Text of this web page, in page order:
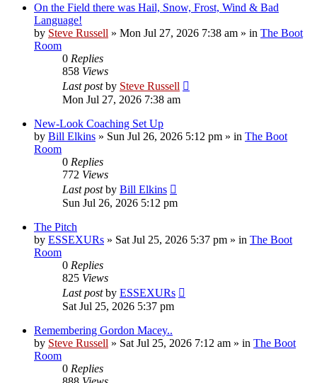
On the Field there was Hail, Snow, Frost, Wind & Bad
Language!
by Steve Russell » Mon Jul 27, 2026 7:38 am » in The Boot
Room
0 Replies
858 Views
Last postby Steve Russell
Mon Jul 27, 2026 7:38 am
New-Look Coaching Set Up
by Bill Elkins » Sun Jul 26, 2026 5:12 pm » in The Boot
Room
0 Replies
772 Views
Last postby Bill Elkins
Sun Jul 26, 2026 5:12 pm
The Pitch
by ESSEXURs » Sat Jul 25, 2026 5:37 pm » in The Boot
Room
0 Replies
825 Views
Last postby ESSEXURs
Sat Jul 25, 2026 5:37 pm
Remembering Gordon Macey..
by Steve Russell » Sat Jul 25, 2026 7:12 am » in The Boot
Room
0 Replies